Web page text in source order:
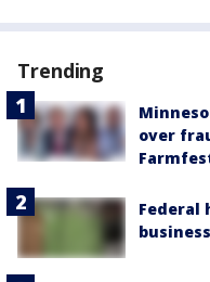
Trending
over
Federal